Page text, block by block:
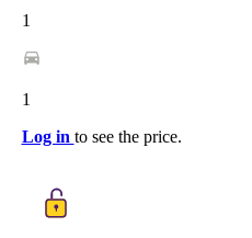
1
1
Log in to see the price.